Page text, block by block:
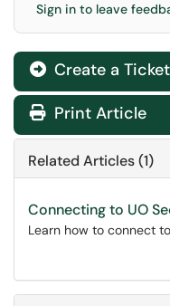
Sign in to leave
Create a Ticket
Print Article
Related Articles (1)
Connecting to UO
Learn how to connect